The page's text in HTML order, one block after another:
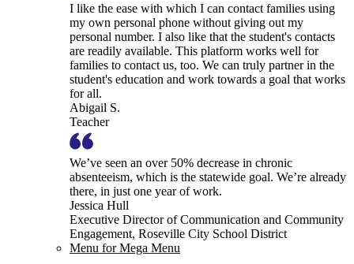
I like the ease with which I can contact families using
my own personal phone without giving out my
personal number. I also like that the student's contacts
are readily available. This platform works well for
families to contact us, too. We can truly partner in the
student's education and work towards a goal that works
for all.
Abigail S.
Teacher
We’ve seen an over 50% decrease in chronic
absenteeism, which is the statewide goal. We’re already
there, in just one year of work.
Jessica Hull
Executive Director of Communication and Community
Engagement, Roseville City School District
Menu for Mega Menu